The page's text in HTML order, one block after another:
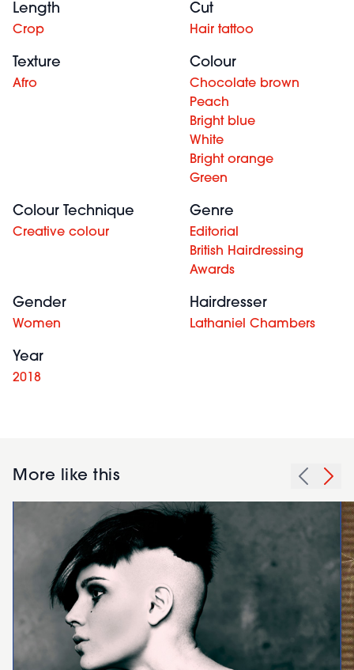
Length
Crop
Cut
Hair tattoo
Texture
Afro
Colour
Chocolate brown
Peach
Bright blue
White
Bright orange
Green
Colour Technique
Creative colour
Genre
Editorial
British Hairdressing
Awards
Gender
Women
Hairdresser
Lathaniel Chambers
Year
2018
More like this